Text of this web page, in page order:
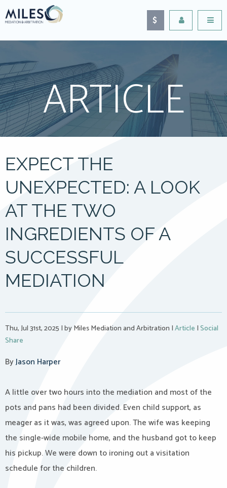
ARTICLE
EXPECT THE
UNEXPECTED: A LOOK
AT THE TWO
INGREDIENTS OF A
SUCCESSFUL
MEDIATION
Thu, Jul 31st, 2025 |by Miles Mediation and Arbitration |Article |Social
Share
ByJason Harper
A little over two hours into the mediation and most of the
pots and pans had been divided. Even child support, as
meager as it was, was agreed upon. The wife was keeping
the single-wide mobile home, and the husband got to keep
his pickup. We were down to ironing out a visitation
schedule for the children.